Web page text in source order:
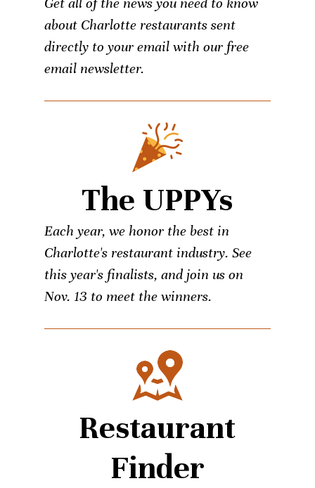
about Charlotte restaurants sent
directly to your email with our free
email newsletter.
The UPPYs
Each year, we honor the best in
Charlotte's restaurant industry. See
this year's finalists, and join us on
Nov. 13 to meet the winners.
Restaurant
Finder